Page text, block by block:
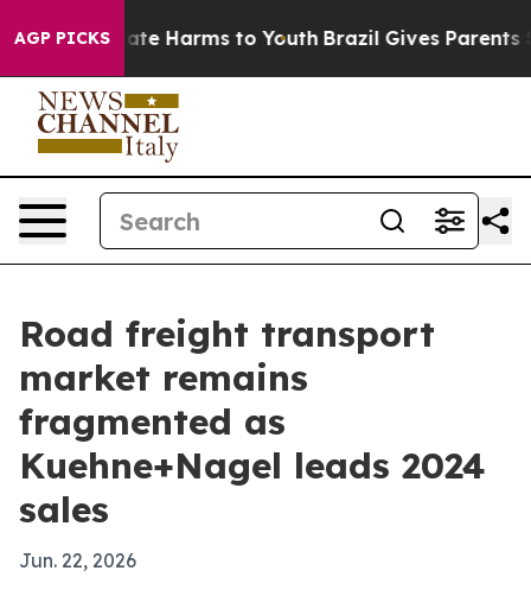
AGP PICKS
to Abate Harms to Youth Brazil Gives Parents
Road freight transport
market remains
fragmented as
Kuehne+Nagel leads 2024
sales
Jun. 22, 2026